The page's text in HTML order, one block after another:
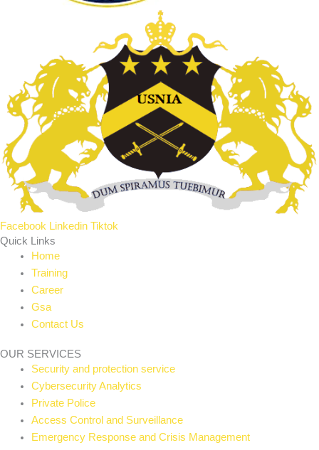
Facebook Linkedin Tiktok
Quick Links
Home
Training
Career
Gsa
Contact Us
OUR SERVICES
Security and protection service
Cybersecurity Analytics
Private Police
Access Control and Surveillance
Emergency Response and Crisis Management